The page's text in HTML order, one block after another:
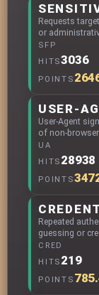
Requests
or
SFP
HITS3036
POINTS
USER-
User-Agent
of non-
UA
HITS 28938
POINTS
Repeated
guessing or
CRED
HITS 219
POINTS